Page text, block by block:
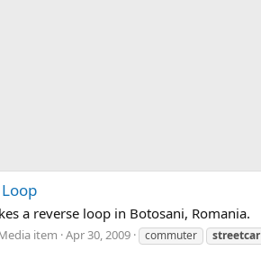
a reverse loop in Botosani, Romania.
item Apr 30, 2009 commuter streetcar